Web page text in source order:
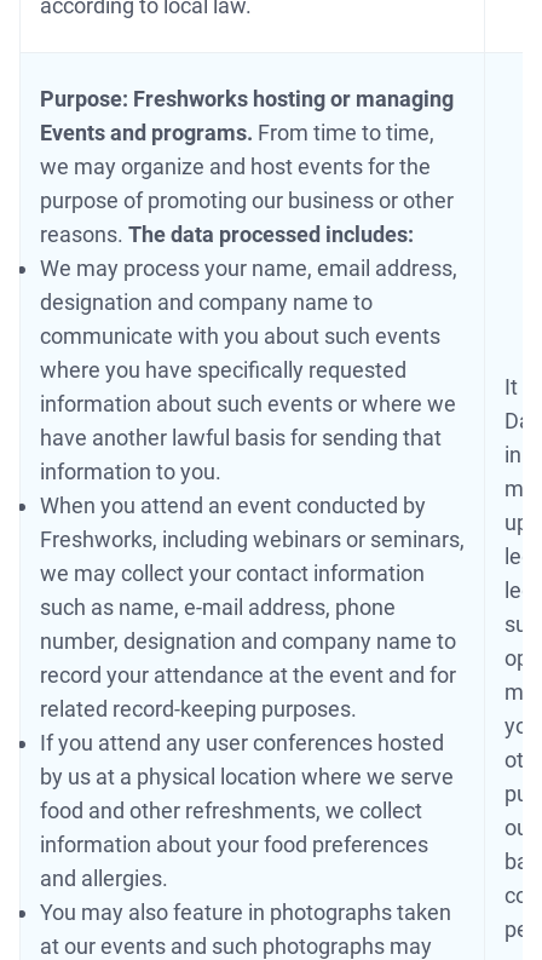
according to local law.
Purpose: Freshworks hosting or managing
Events and programs. From time to time,
we may organize and host events for the
purpose of promoting our business or other
reasons. The data processed includes:
We may process your name, email address,
designation and company name to
communicate with you about such events
where you have specifically requested
information about such events or where we
have another lawful basis for sending that
information to you.
When you attend an event conducted by
Freshworks, including webinars or seminars,
we may collect your contact information
such as name, e-mail address, phone
number, designation and company name to
record your attendance at the event and for
related record-keeping purposes.
If you attend any user conferences hosted
by us at a physical location where we serve
food and other refreshments, we collect
information about your food preferences
and allergies.
You may also feature in photographs taken
at our events and such photographs may
It
in
up
our